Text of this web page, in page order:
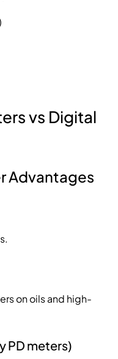
vs Digital
Advantages
on oils and high-
PD meters)